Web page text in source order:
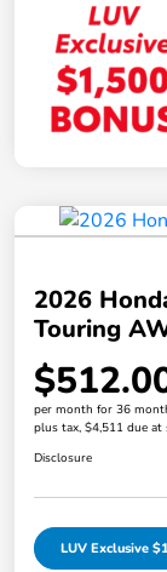
2026
Touring
per month for 36
plus tax, $4,511 due at
Disclosure
LUV Exclusive